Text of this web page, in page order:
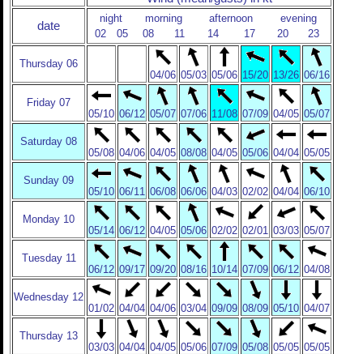
date
night morning afternoon
evening
02
05 08 11 14 17 20 23
Thursday 06
04/06 05/03 05/06 15/20 13/26 06/16
Friday 07
05/10 06/12 05/07 07/06 11/08 07/09 04/05 05/07
Saturday 08
05/08 04/06 04/05 08/08 04/05 05/06 04/04 05/05
Sunday 09
05/10 06/11 06/08 06/06 04/03 02/02 04/04 06/10
Monday 10
05/14 06/12 04/05 05/06 02/02 02/01 03/03 05/07
Tuesday 11
06/12 09/17 09/20 08/16 10/14 07/09 06/12 04/08
Wednesday 12
01/02 04/04 04/06 03/04 09/09 08/09 05/10 04/07
Thursday 13
03/03 04/04 04/05 05/06 07/09 05/08 05/05 05/05